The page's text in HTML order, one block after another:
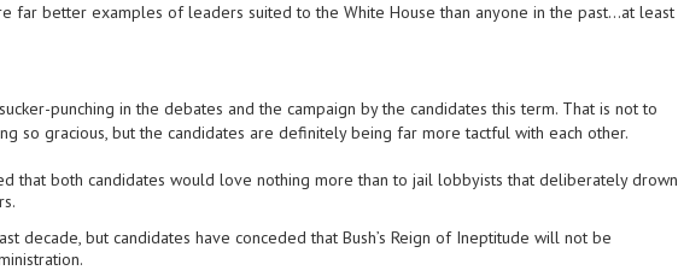
far better examples of leaders suited to the White House than anyone in the past…at least
punching in the debates and the campaign by the candidates this term. That is not to
so gracious, but the candidates are definitely being far more tactful with each other.
that both candidates would love nothing more than to jail lobbyists that deliberately drown
decade, but candidates have conceded that Bush’s Reign of Ineptitude will not be